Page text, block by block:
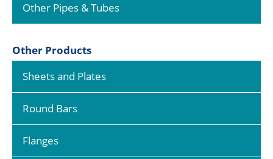
Other Pipes & Tubes
Other Products
Sheets and Plates
Round Bars
Flanges